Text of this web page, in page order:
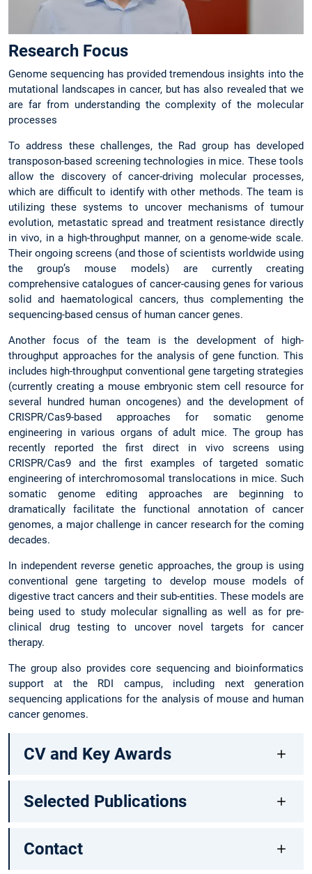
Research Focus
Genome sequencing has provided tremendous insights into the
mutational landscapes in cancer, but has also revealed that we
are far from understanding the complexity of the molecular
processes
To address these challenges, the Rad group has developed
transposon-based screening technologies in mice. These tools
allow the discovery of cancer-driving molecular processes,
which are difficult to identify with other methods. The team is
utilizing these systems to uncover mechanisms of tumour
evolution, metastatic spread and treatment resistance directly
in vivo, in a high-throughput manner, on a genome-wide scale.
Their ongoing screens (and those of scientists worldwide using
the group’s mouse models) are currently creating
comprehensive catalogues of cancer-causing genes for various
solid and haematological cancers, thus complementing the
sequencing-based census of human cancer genes.
Another focus of the team is the development of high-
throughput approaches for the analysis of gene function. This
includes high-throughput conventional gene targeting strategies
(currently creating a mouse embryonic stem cell resource for
several hundred human oncogenes) and the development of
CRISPR/Cas9-based approaches for somatic genome
engineering in various organs of adult mice. The group has
recently reported the first direct in vivo screens using
CRISPR/Cas9 and the first examples of targeted somatic
engineering of interchromosomal translocations in mice. Such
somatic genome editing approaches are beginning to
dramatically facilitate the functional annotation of cancer
genomes, a major challenge in cancer research for the coming
decades.
In independent reverse genetic approaches, the group is using
conventional gene targeting to develop mouse models of
digestive tract cancers and their sub-entities. These models are
being used to study molecular signalling as well as for pre-
clinical drug testing to uncover novel targets for cancer
therapy.
The group also provides core sequencing and bioinformatics
support at the RDI campus, including next generation
sequencing applications for the analysis of mouse and human
cancer genomes.
CV and Key Awards
Selected Publications
Contact